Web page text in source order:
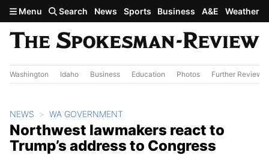
Skip to main content
Menu Search News Sports Business A&E Weather
Washington Idaho Business Education Photos Further Review
NEWS WA GOVERNMENT
Northwest lawmakers react to
Trump’s address to Congress